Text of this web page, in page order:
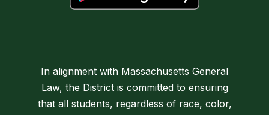
In alignment with Massachusetts General
Law, the District is committed to ensuring
that all students, regardless of race, color,